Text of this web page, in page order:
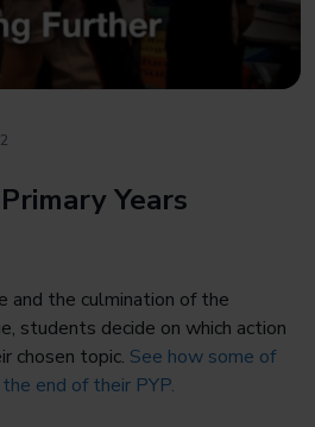
Years
and the culmination of the
students decide on which action
chosen topic. See how some of
end of their PYP.